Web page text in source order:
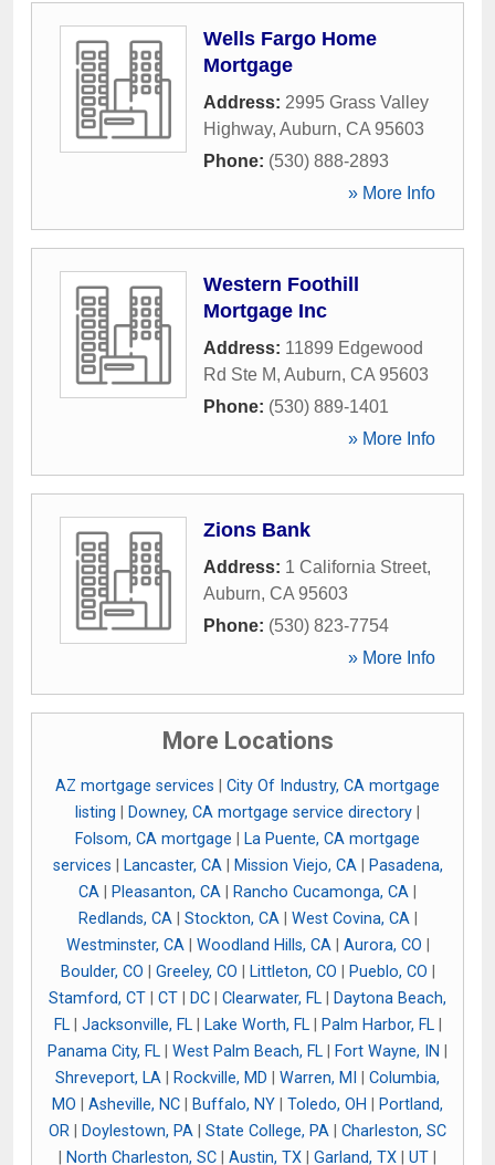
Wells Fargo Home
Mortgage
Address: 2995 Grass Valley
Highway, Auburn, CA 95603
Phone: (530) 888-2893
» More Info
Western Foothill
Mortgage Inc
Address: 11899 Edgewood
Rd Ste M, Auburn, CA 95603
Phone: (530) 889-1401
» More Info
Zions Bank
Address: 1 California Street,
Auburn, CA 95603
Phone: (530) 823-7754
» More Info
More Locations
AZ mortgage services
City Of Industry, CA mortgage
listing
Downey, CA mortgage service directory
Folsom, CA mortgage
La Puente, CA mortgage
services
Lancaster, CA| Mission Viejo, CA|
Pasadena,
CA
Pleasanton, CA Rancho Cucamonga, CA
Redlands, CA| Stockton, CA| West Covina, CA|
Westminster, CA| Woodland Hills, CA| Aurora, CO
Boulder, CO
Greeley, CO Littleton, CO Pueblo, CO
Stamford, CT
CT DC Clearwater, FL
Daytona Beach,
FL| Jacksonville, FL| Lake Worth, FL| Palm Harbor, FL|
Panama City, FL
West Palm Beach, FL Fort Wayne, IN
Shreveport, LA
Rockville, MD Warren, MI
Columbia,
MO
Asheville, NC Buffalo, NY Toledo, OH
Portland,
OR
Doylestown, PA State College, PA
Charleston, SC
North Charleston, SC Austin, TX Garland, TX UT